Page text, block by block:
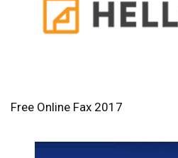
Free Online Fax 2017